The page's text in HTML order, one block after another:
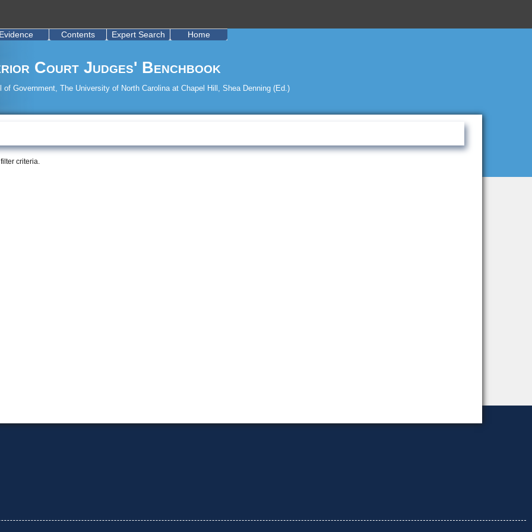
Court Judges' Benchbook
of Government, The University of North Carolina at Chapel Hill, Shea Denning (Ed.)
Evidence Contents Expert Search Home
criteria.